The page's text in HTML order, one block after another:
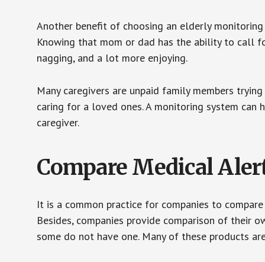
Another benefit of choosing an elderly
Knowing that mom or dad has the ability to call
nagging, and a lot more enjoying.
Many caregivers are unpaid family members
caring for a loved ones. A monitoring system
caregiver.
Compare Medical
It is a common practice for companies to
Besides, companies provide comparison of their
some do not have one. Many of these products